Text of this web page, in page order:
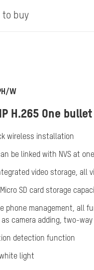
to buy
W
H.265 One
wireless installation
be linked with NVS at
video storage, all
SD card storage
phone management, all
camera adding, two-
detection function
light